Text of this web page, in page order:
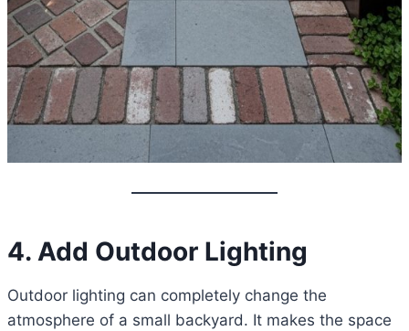
4. Add Outdoor Lighting
Outdoor lighting can completely change the
atmosphere of a small backyard. It makes the space